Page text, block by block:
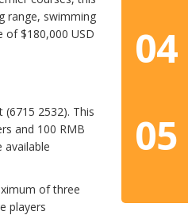
range, swimming
of $180,000 USD
2532). This
and 100 RMB
available
of three
players
04
05